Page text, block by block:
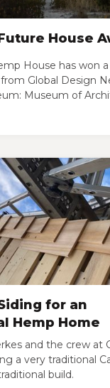
House
House has won a
Global Design
Museum of
for an
Hemp Home
and the crew at
a very traditional
build.